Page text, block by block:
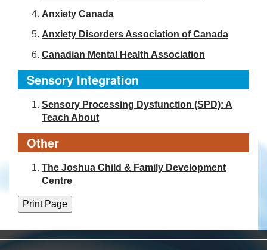
Anxiety Canada
Anxiety Disorders Association of Canada
Canadian Mental Health Association
Sensory Integration
Sensory Processing Dysfunction (SPD): A
Teach About
Other
The Joshua Child & Family Development
Centre